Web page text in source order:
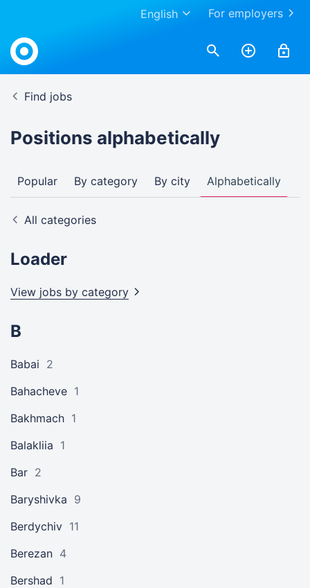
For employers
English
Find jobs
Positions alphabetically
Popular By category By city Alphabetically
All categories
Loader
View jobs by category
B
Babai 2
Bahacheve 1
Bakhmach 1
Balakliia 1
Bar 2
Baryshivka 9
Berdychiv 11
Berezan 4
Bershad 1